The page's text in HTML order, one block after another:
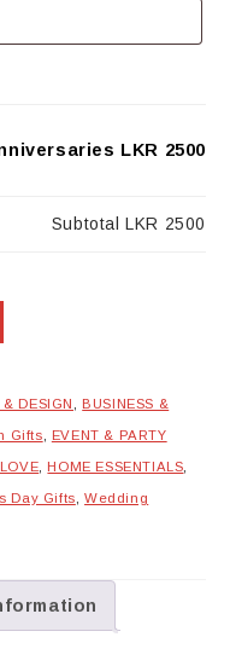
LKR 2500
Subtotal LKR 2500
& DESIGN BUSINESS &
Gifts EVENT & PARTY
HOME ESSENTIALS
Day Gifts ,Wedding